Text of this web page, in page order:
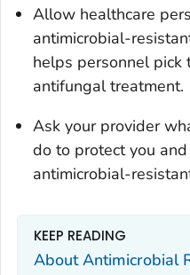
Allow healthcare
antimicrobial-
helps personnel pick
antifungal treatment.
Ask your provider
do to protect you
antimicrobial-
KEEP READING
About Antimicrobial